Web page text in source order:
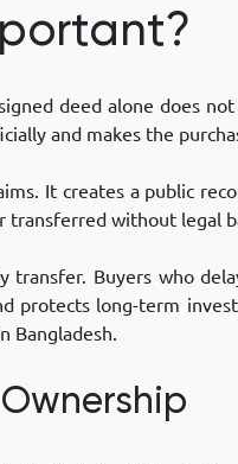
deed alone does
and makes the
It creates a public
transferred without legal
Buyers who
protects long-term
Bangladesh.